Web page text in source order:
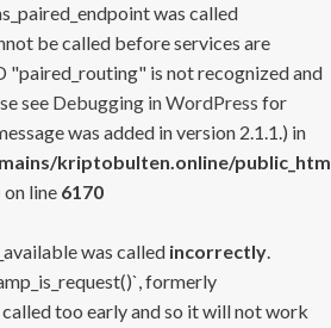
was called
be called before services are
"paired_routing" is not recognized and
see Debugging in WordPress for
was added in version 2.1.1.) in
kriptobulten.online/
on line 6170
was called incorrectly.
formerly
too early and so it will not work